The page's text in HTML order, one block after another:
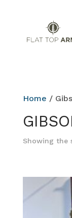
Home /
Showing the